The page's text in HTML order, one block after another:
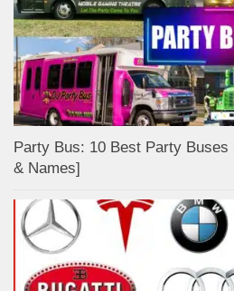
Party Bus: 10 Best Party
& Names]